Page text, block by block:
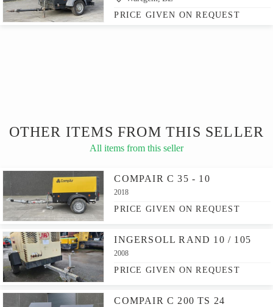
PRICE GIVEN ON REQUEST
OTHER ITEMS FROM THIS SELLER
All items from this seller
COMPAIR C 35 - 10
2018
PRICE GIVEN ON REQUEST
INGERSOLL RAND 10 / 105
2008
PRICE GIVEN ON REQUEST
COMPAIR C 200 TS 24